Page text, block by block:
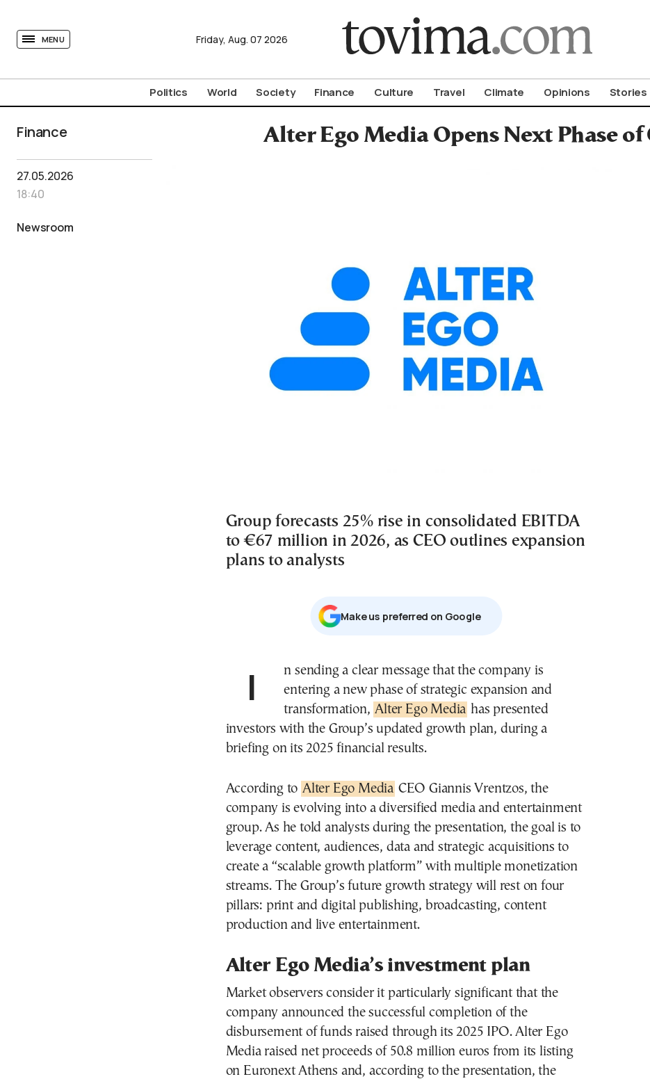
MENU Friday, Aug. 07 2026
Politics World Society Finance Culture Travel Climate Opinions Stories
Finance Alter Ego Media Opens Next Phase
27.05.2026
18:40
Newsroom
Group forecasts 25% rise in consolidated EBITDA
to €67 million in 2026, as CEO outlines expansion
plans to analysts
Μake us preferred on Google
In sending a clear message that the company is
entering a new phase of strategic expansion and
transformation, Alter Ego Media has presented
investors with the Group’s updated growth plan, during a
briefing on its 2025 financial results.
According to Alter Ego Media CEO Giannis Vrentzos, the
company is evolving into a diversified media and entertainment
group. As he told analysts during the presentation, the goal is to
leverage content, audiences, data and strategic acquisitions to
create a “scalable growth platform” with multiple monetization
streams. The Group’s future growth strategy will rest on four
pillars: print and digital publishing, broadcasting, content
production and live entertainment.
Alter Ego Media’s investment plan
Market observers consider it particularly significant that the
company announced the successful completion of the
disbursement of funds raised through its 2025 IPO. Alter Ego
Media raised net proceeds of 50.8 million euros from its listing
on Euronext Athens and, according to the presentation, the